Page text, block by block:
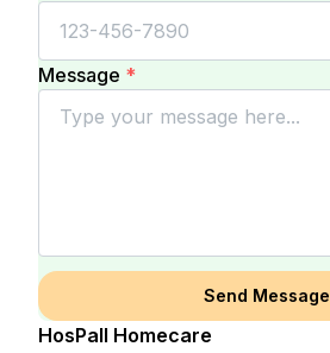
Message *
Send Message
HosPall Homecare